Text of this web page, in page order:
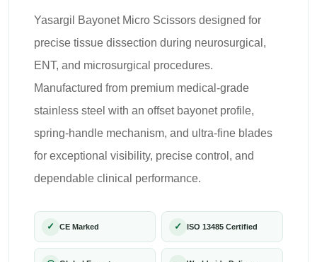
Yasargil Bayonet Micro Scissors designed for
precise tissue dissection during neurosurgical,
ENT, and microsurgical procedures.
Manufactured from premium medical-grade
stainless steel with an offset bayonet profile,
spring-handle mechanism, and ultra-fine blades
for exceptional visibility, precise control, and
dependable clinical performance.
✓ CE Marked ✓ ISO 13485 Certified